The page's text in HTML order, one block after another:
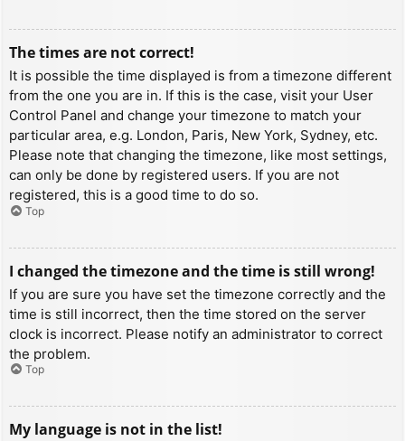
The times are not correct!
It is possible the time displayed is from a timezone different
from the one you are in. If this is the case, visit your User
Control Panel and change your timezone to match your
particular area, e.g. London, Paris, New York, Sydney, etc.
Please note that changing the timezone, like most settings,
can only be done by registered users. If you are not
registered, this is a good time to do so.
Top
I changed the timezone and the time is still wrong!
If you are sure you have set the timezone correctly and the
time is still incorrect, then the time stored on the server
clock is incorrect. Please notify an administrator to correct
the problem.
Top
My language is not in the list!